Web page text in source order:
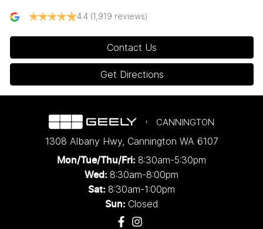
4.4 (1,919 reviews)
Contact Us
Get Directions
CANNINGTON
1308 Albany Hwy, Cannington WA 6107
Mon/Tue/Thu/Fri: 8:30am-5:30pm
Wed: 8:30am-8:00pm
Sat: 8:30am-1:00pm
Sun: Closed